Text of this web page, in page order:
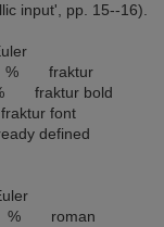
input', pp. 15--16).
% fraktur
fraktur bold
font
defined
% roman